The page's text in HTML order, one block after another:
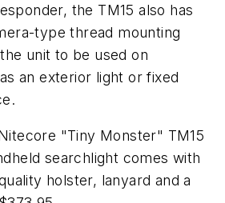
the TM15 also has
type thread mounting
unit to be used on
an exterior light or fixed
"Tiny Monster" TM15
searchlight comes with
holster, lanyard and a